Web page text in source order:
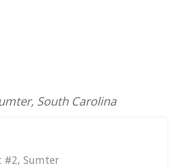
South Carolina
#2, Sumter